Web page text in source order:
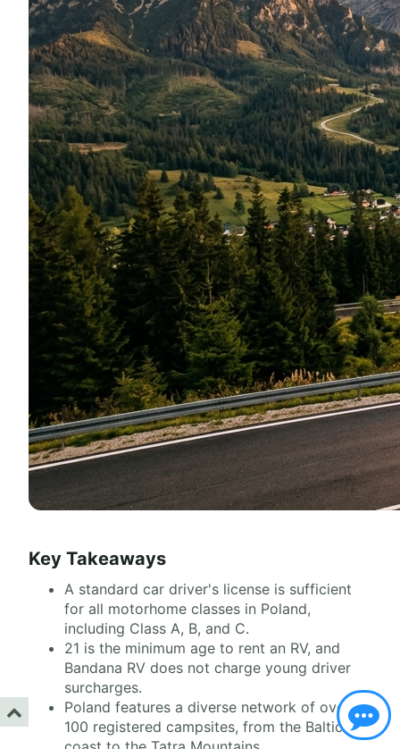
Key Takeaways
A standard car driver's license is sufficient
for all motorhome classes in Poland,
including Class A, B, and C.
21 is the minimum age to rent an RV, and
Bandana RV does not charge young driver
surcharges.
Poland features a diverse network of over
100 registered campsites, from the Baltic